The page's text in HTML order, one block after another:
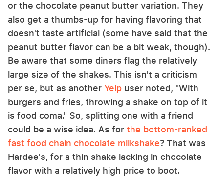
or the chocolate peanut butter variation. They
also get a thumbs-up for having flavoring that
doesn't taste artificial (some have said that the
peanut butter flavor can be a bit weak, though).
Be aware that some diners flag the relatively
large size of the shakes. This isn't a criticism
per se, but as another Yelp user noted, "With
burgers and fries, throwing a shake on top of it
is food coma." So, splitting one with a friend
could be a wise idea. As for the bottom-ranked
fast food chain chocolate milkshake? That was
Hardee's, for a thin shake lacking in chocolate
flavor with a relatively high price to boot.